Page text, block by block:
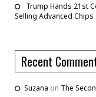
Trump Hands 21st
Selling Advanced Chips
Recent
Suzana on The